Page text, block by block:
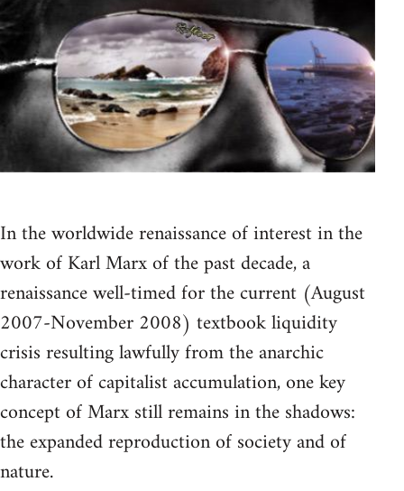
In the worldwide renaissance of interest in the
work of Karl Marx of the past decade, a
renaissance well-timed for the current (August
2007-November 2008) textbook liquidity
crisis resulting lawfully from the anarchic
character of capitalist accumulation, one key
concept of Marx still remains in the shadows:
the expanded reproduction of society and of
nature.